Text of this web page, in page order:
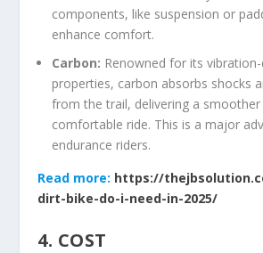
components, like suspension or
enhance comfort.
Carbon: Renowned for its
properties, carbon absorbs shocks
from the trail, delivering a
comfortable ride. This is a major
endurance riders.
Read more: https://
dirt-bike-do-i-need-in-2025/
4. COST